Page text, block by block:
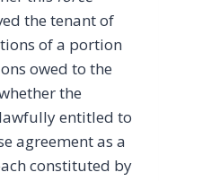
the tenant of
of a portion
owed to the
the
entitled to
agreement as a
constituted by